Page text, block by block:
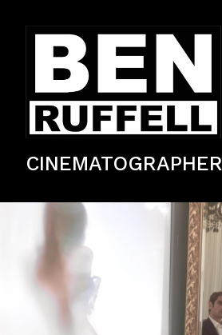
CINEMATOGRAPHER